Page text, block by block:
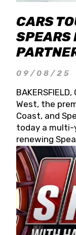
CARS
SPEARS
09/08/25
West, the
Coast, and
today a multi-
renewing
partner for
West officials
for 2026,
the 13th
The
date.
Famer Wayne
Spears